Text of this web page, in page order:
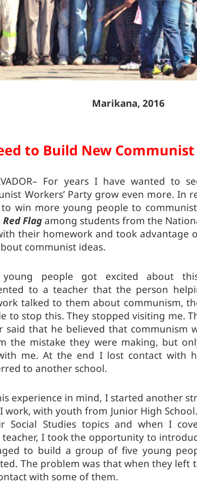
Marikana, 2016
to Build New
For years I have wanted to
Workers’ Party grow even more. In
win more young people to
Red Flagamong students from the
their homework and took advantage
communist ideas.
young people got excited about
to a teacher that the person
talked to them about communism,
to stop this. They stopped visiting me.
said that he believed that communism
the mistake they were making, but
me. At the end I lost contact with
to another school.
experience in mind, I started another
work, with youth from Junior High
Social Studies topics and when I
teacher, I took the opportunity to
to build a group of five young
The problem was that when they left
with some of them.